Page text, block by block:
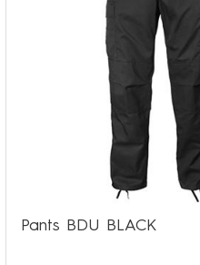
Pants BDU BLACK